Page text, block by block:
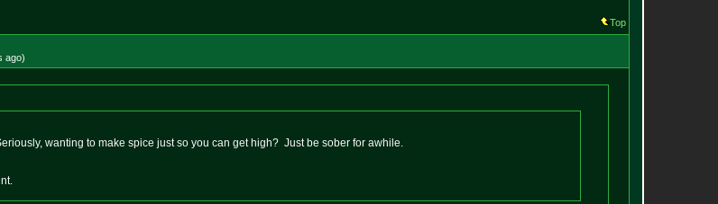
Top
ago)
wanting to make spice just so you can get high? Just be sober for awhile.